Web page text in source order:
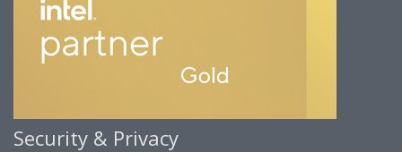
Security & Privacy